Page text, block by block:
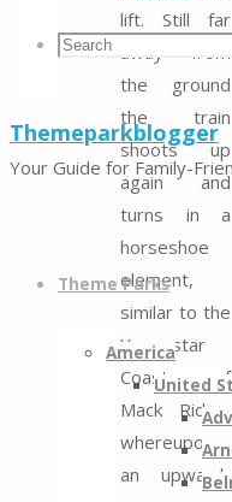
Search
Search
for:
Themeparkblogger
Your Guide for Family-
Theme Parks
America
United
lift. Still far
the ground
the train
shoots up
again and
turns in a
horseshoe
element,
similar to the
Youngstar
Coaster of
Mack Rides,
whereupon
an upward-